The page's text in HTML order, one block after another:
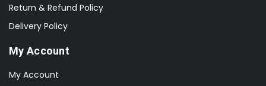
Return & Refund Policy
Delivery Policy
My Account
My Account